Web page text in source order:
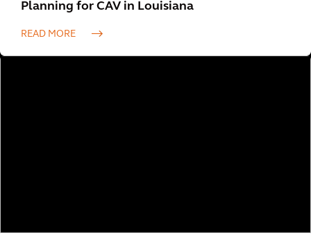
Planning for CAV in Louisiana
READ MORE